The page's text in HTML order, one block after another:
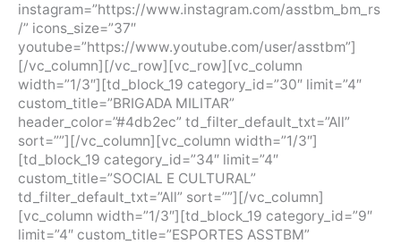
instagram=”https://www.instagram.com/asstbm_bm_rs
/” icons_size=”37″
youtube=”https://www.youtube.com/user/asstbm”]
[/vc_column][/vc_row][vc_row][vc_column
width=”1/3″][td_block_19 category_id=”30″ limit=”4″
custom_title=”BRIGADA MILITAR”
header_color=”#4db2ec” td_filter_default_txt=”All”
sort=””][/vc_column][vc_column width=”1/3″]
[td_block_19 category_id=”34″ limit=”4″
custom_title=”SOCIAL E CULTURAL”
td_filter_default_txt=”All” sort=””][/vc_column]
[vc_column width=”1/3″][td_block_19 category_id=”9″
limit=”4″ custom_title=”ESPORTES ASSTBM”